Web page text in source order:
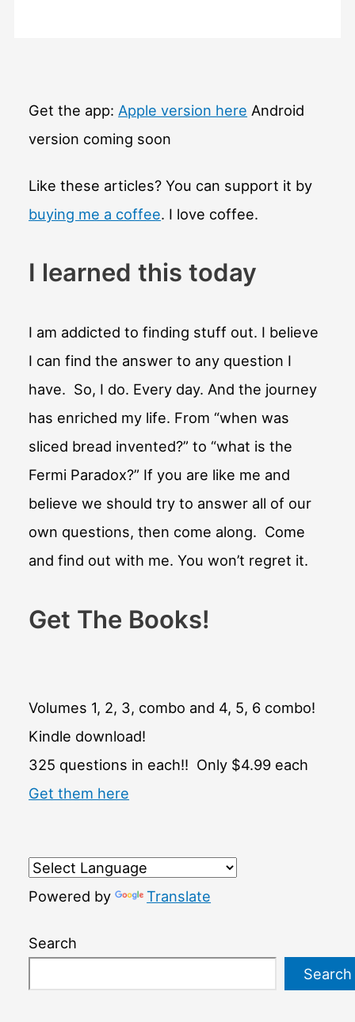
Get the app: Apple version here Android
version coming soon
Like these articles? You can support it by
buying me a coffee. I love coffee.
I learned this today
I am addicted to finding stuff out. I believe
I can find the answer to any question I
have. So, I do. Every day. And the journey
has enriched my life. From “when was
sliced bread invented?” to “what is the
Fermi Paradox?” If you are like me and
believe we should try to answer all of our
own questions, then come along. Come
and find out with me. You won’t regret it.
Get The Books!
Volumes 1, 2, 3, combo and 4, 5, 6 combo!
Kindle download!
325 questions in each!! Only $4.99 each
Get them here
Powered by Translate
Search
Search